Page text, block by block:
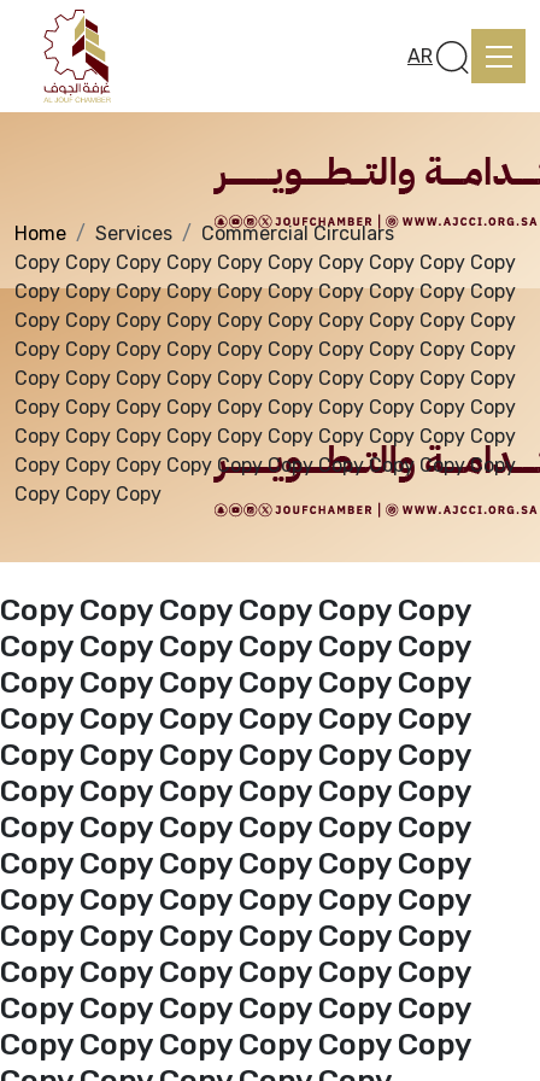
Home
About us
services
Media Center
Al-Jouf events
Jouf Projects
AR
Services
Home Services
Commercial Circulars
Copy Copy Copy Copy Copy Copy Copy Copy Copy Copy
Copy Copy Copy Copy Copy Copy Copy Copy Copy Copy
Copy Copy Copy Copy Copy Copy Copy Copy Copy Copy
Copy Copy Copy Copy Copy Copy Copy Copy Copy Copy
Copy Copy Copy Copy Copy Copy Copy Copy Copy Copy
Copy Copy Copy Copy Copy Copy Copy Copy Copy Copy
Copy Copy Copy Copy Copy Copy Copy Copy Copy Copy
Copy Copy Copy Copy Copy Copy Copy Copy Copy Copy
Copy Copy Copy
Copy Copy Copy Copy Copy Copy
Copy Copy Copy Copy Copy Copy
Copy Copy Copy Copy Copy Copy
Copy Copy Copy Copy Copy Copy
Copy Copy Copy Copy Copy Copy
Copy Copy Copy Copy Copy Copy
Copy Copy Copy Copy Copy Copy
Copy Copy Copy Copy Copy Copy
Copy Copy Copy Copy Copy Copy
Copy Copy Copy Copy Copy Copy
Copy Copy Copy Copy Copy Copy
Copy Copy Copy Copy Copy Copy
Copy Copy Copy Copy Copy Copy